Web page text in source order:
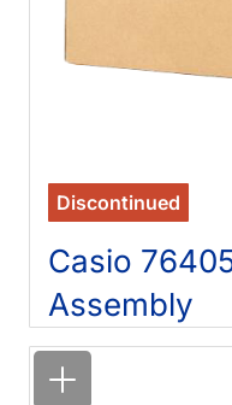
Discontinued
Casio
Assembly